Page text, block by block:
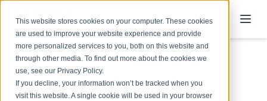
This website stores cookies on your computer. These cookies
are used to improve your website experience and provide
more personalized services to you, both on this website and
through other media. To find out more about the cookies we
use, see our Privacy Policy.
If you decline, your information won’t be tracked when you
visit this website. A single cookie will be used in your browser
Back to Blog